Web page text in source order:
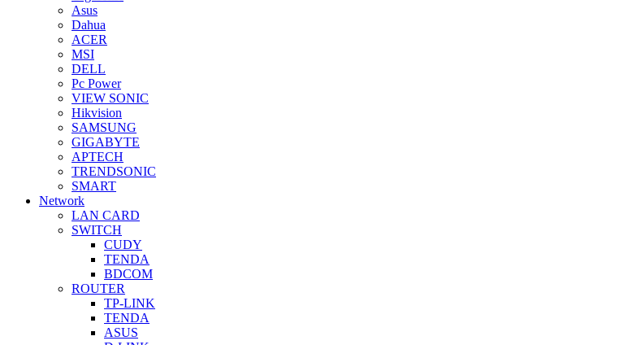
Asus
Dahua
ACER
MSI
DELL
Pc Power
VIEW SONIC
Hikvision
SAMSUNG
GIGABYTE
APTECH
TRENDSONIC
SMART
Network
LAN CARD
SWITCH
CUDY
TENDA
BDCOM
ROUTER
TP-LINK
TENDA
ASUS